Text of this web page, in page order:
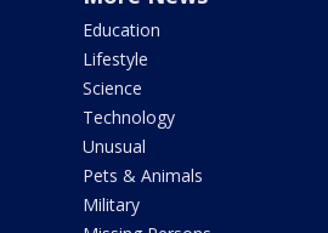
Education
Lifestyle
Science
Technology
Unusual
Pets & Animals
Military